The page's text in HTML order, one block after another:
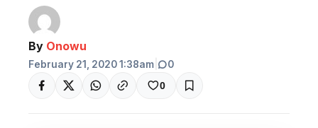
By Onowu
February 21, 2020 1:38am 0
0